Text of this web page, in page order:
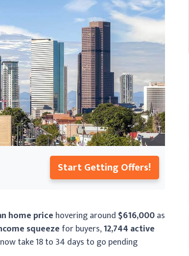
Start Getting Offers!
home price hovering around $616,000as
squeezefor buyers,12,744 active
take 18 to 34 days to go pending